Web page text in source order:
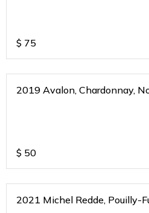
$ 75
2019 Avalon, Chardonnay,
$ 50
2021 Michel Redde, Pouilly-